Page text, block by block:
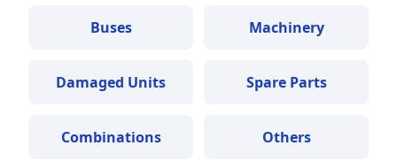
Buses Machinery
Damaged Units Spare Parts
Combinations Others